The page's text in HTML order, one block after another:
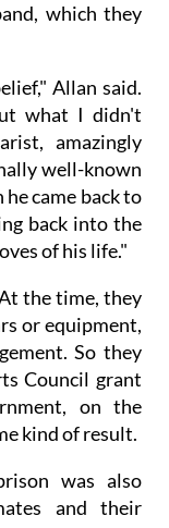
which they
Allan said.
what I didn't
amazingly
well-known
came back to
back into the
of his life."
the time, they
or equipment,
So they
Council grant
on the
kind of result.
was also
and their